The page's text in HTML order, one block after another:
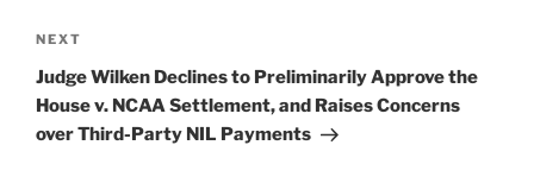
Next
Post
NEXT
Judge Wilken Declines to Preliminarily Approve the
House v. NCAA Settlement, and Raises Concerns
over Third-Party NIL Payments